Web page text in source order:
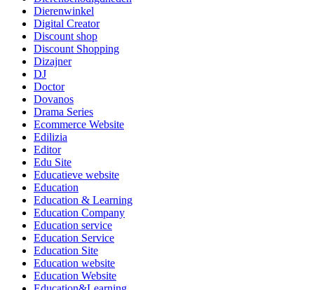
Dierenwinkel
Digital Creator
Discount shop
Discount Shopping
Dizajner
DJ
Doctor
Dovanos
Drama Series
Ecommerce Website
Edilizia
Editor
Edu Site
Educatieve website
Education
Education & Learning
Education Company
Education service
Education Service
Education Site
Education website
Education Website